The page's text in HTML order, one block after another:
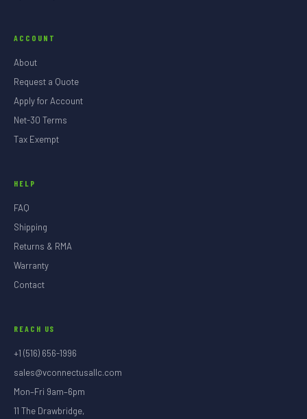
ACCOUNT
About
Request a Quote
Apply for Account
Net-30 Terms
Tax Exempt
HELP
FAQ
Shipping
Returns & RMA
Warranty
Contact
REACH US
+1 (516) 656-1996
sales@vconnectusallc.com
Mon–Fri 9am–6pm
11 The Drawbridge,